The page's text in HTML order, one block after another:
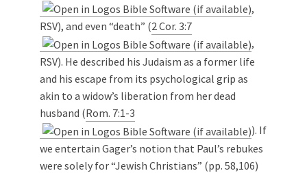
,
RSV), and even “death” (2 Cor. 3:7
,
RSV). He described his Judaism as a former life
and his escape from its psychological grip as
akin to a widow’s liberation from her dead
husband (Rom. 7:1-3
). If
we entertain Gager’s notion that Paul’s rebukes
were solely for “Jewish Christians” (pp. 58,106)